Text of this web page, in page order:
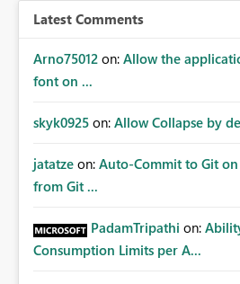
Latest Comments
Arno75012 on: Allow the
font on ...
skyk0925 on: Allow Collapse by
jatatze on: Auto-Commit to Git
from Git ...
PadamTripathi on:
Consumption Limits per A...